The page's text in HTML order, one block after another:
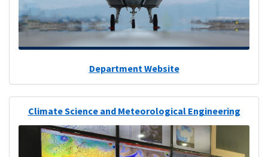
Department Website
Climate Science and Meteorological Engineering